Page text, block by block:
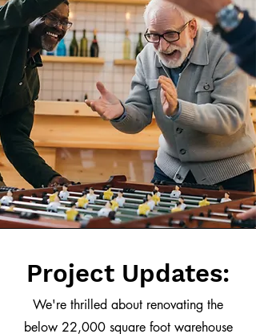
Project Updates:
We're thrilled about renovating the
below 22,000 square foot warehouse